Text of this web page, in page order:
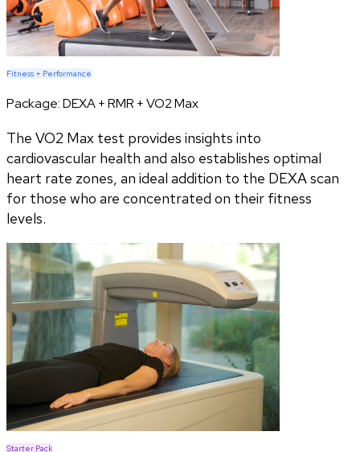
Fitness + Performance
Package:DEXA + RMR + VO2 Max
The VO2 Max test provides insights into
cardiovascular health and also establishes optimal
heart rate zones, an ideal addition to the DEXA scan
for those who are concentrated on their fitness
levels.
Starter Pack